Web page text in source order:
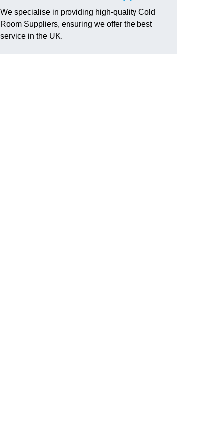
We specialise in providing high-quality Cold
Room Suppliers, ensuring we offer the best
service in the UK.